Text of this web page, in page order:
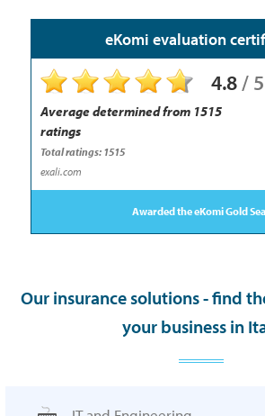
eKomi evaluation
4.8 / 5
Average determined from 1515
ratings
Total ratings: 1515
exali.com
Awarded the eKomi Gold
Our insurance solutions - find
your business in